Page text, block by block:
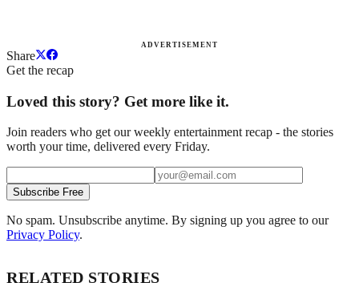
ADVERTISEMENT
Share
Get the recap
Loved this story? Get more like it.
Join readers who get our weekly entertainment recap - the stories
worth your time, delivered every Friday.
Subscribe Free
No spam. Unsubscribe anytime. By signing up you agree to our
Privacy Policy.
RELATED STORIES